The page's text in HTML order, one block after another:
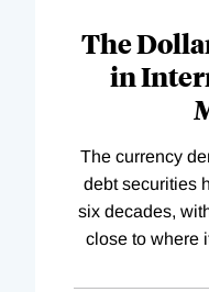
The
in
The currency
debt securities
six decades,
close to where